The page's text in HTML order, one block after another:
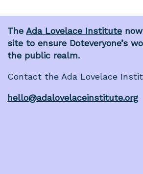
The Ada Lovelace Institute
site to ensure Doteveryone’s
the public realm.
Contact the Ada Lovelace
hello@adalovelaceinstitute.org